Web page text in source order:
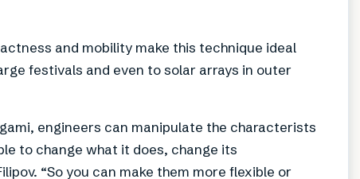
and mobility make this technique ideal
festivals and even to solar arrays in outer
engineers can manipulate the characterists
to change what it does, change its
“So you can make them more flexible or